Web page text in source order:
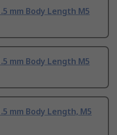
mm Body Length M5
mm Body Length M5
mm Body Length, M5